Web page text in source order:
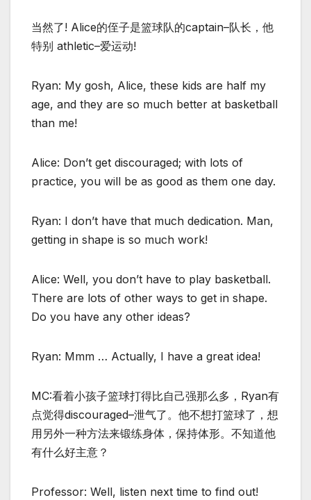
当然了! Alice的侄子是篮球队的captain–队长，他
特别 athletic–爱运动!
Ryan: My gosh, Alice, these kids are half my
age, and they are so much better at basketball
than me!
Alice: Don’t get discouraged; with lots of
practice, you will be as good as them one day.
Ryan: I don’t have that much dedication. Man,
getting in shape is so much work!
Alice: Well, you don’t have to play basketball.
There are lots of other ways to get in shape.
Do you have any other ideas?
Ryan: Mmm … Actually, I have a great idea!
MC:看着小孩子篮球打得比自己强那么多，Ryan有
点觉得discouraged–泄气了。他不想打篮球了，想
用另外一种方法来锻练身体，保持体形。不知道他
有什么好主意？
Professor: Well, listen next time to find out!